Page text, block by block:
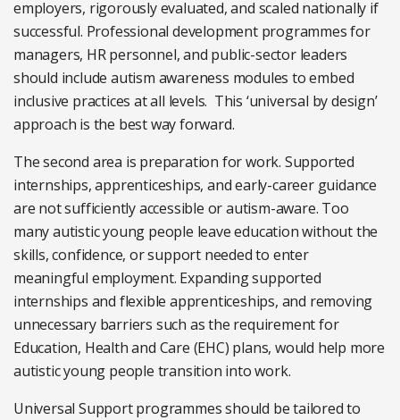
employers, rigorously evaluated, and scaled nationally if
successful. Professional development programmes for
managers, HR personnel, and public-sector leaders
should include autism awareness modules to embed
inclusive practices at all levels. This ‘universal by design’
approach is the best way forward.
The second area is preparation for work. Supported
internships, apprenticeships, and early-career guidance
are not sufficiently accessible or autism-aware. Too
many autistic young people leave education without the
skills, confidence, or support needed to enter
meaningful employment. Expanding supported
internships and flexible apprenticeships, and removing
unnecessary barriers such as the requirement for
Education, Health and Care (EHC) plans, would help more
autistic young people transition into work.
Universal Support programmes should be tailored to